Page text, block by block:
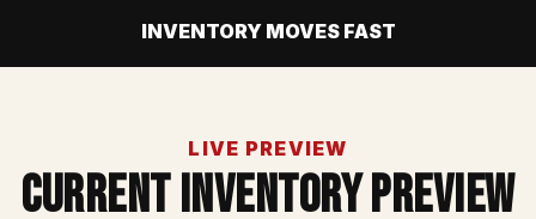
INVENTORY MOVES FAST
LIVE PREVIEW
Current Inventory Preview